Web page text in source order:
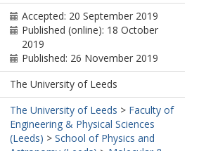
Accepted: 20 September 2019
Published (online): 18 October
2019
Published: 26 November 2019
The University of Leeds
The University of Leeds > Faculty of
Engineering & Physical Sciences
(Leeds) > School of Physics and